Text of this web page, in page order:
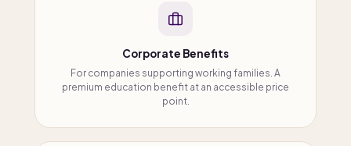
Corporate Benefits
For companies supporting working families. A
premium education benefit at an accessible price
point.